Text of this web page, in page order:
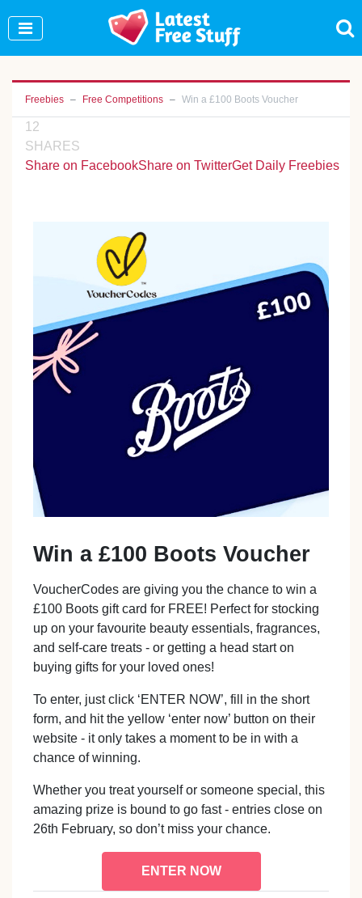
Freebies Free Competitions Win a £100 Boots Voucher
12
SHARES
Share on FacebookShare on TwitterGet Daily Freebies
Win a £100 Boots Voucher
VoucherCodes are giving you the chance to win a
£100 Boots gift card for FREE! Perfect for stocking
up on your favourite beauty essentials, fragrances,
and self-care treats - or getting a head start on
buying gifts for your loved ones!
To enter, just click ‘ENTER NOW’, fill in the short
form, and hit the yellow ‘enter now’ button on their
website - it only takes a moment to be in with a
chance of winning.
Whether you treat yourself or someone special, this
amazing prize is bound to go fast - entries close on
26th February, so don’t miss your chance.
ENTER NOW
Join Our WhatsApp Group to see exclusive new
freebies!
Join Now